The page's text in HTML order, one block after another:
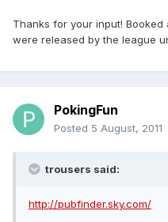
Thanks for your input!
were released by the league
PokingFun
Posted 5 August, 2011
trousers said:
http://pubfinder.sky.com/